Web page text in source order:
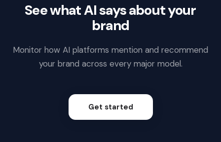
See what AI says about your
brand
Monitor how AI platforms mention and recommend
your brand across every major model.
Get started